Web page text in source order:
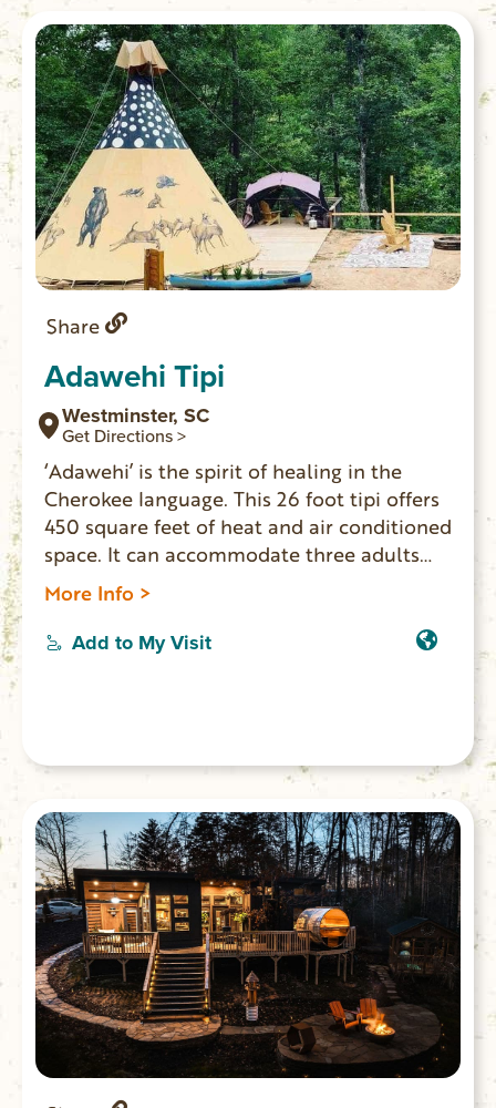
Share
Adawehi Tipi
Westminster, SC
Get Directions >
‘Adawehi’ is the spirit of healing in the
Cherokee language. This 26 foot tipi offers
450 square feet of heat and air conditioned
space. It can accommodate three adults
and two children. Indoor toilet, vanity/sink,
mini fridge and coffee pot inside. Outside
you’ll find multiple decks, seating, outdoor
necessary to access.)
More Info >
Add to My Visit